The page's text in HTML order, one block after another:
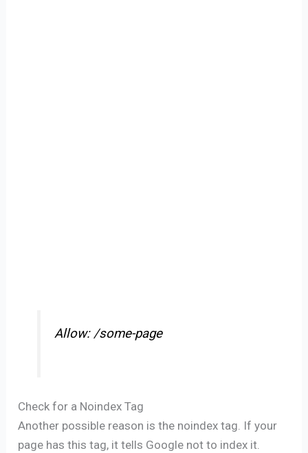
Allow: /some-page
Check for a Noindex Tag
Another possible reason is the noindex tag. If your
page has this tag, it tells Google not to index it.